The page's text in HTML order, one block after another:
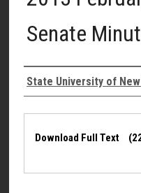
Senate
Authors
State University of
Files
Download Full Text